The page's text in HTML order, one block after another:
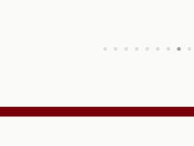
• • • • • • • • •